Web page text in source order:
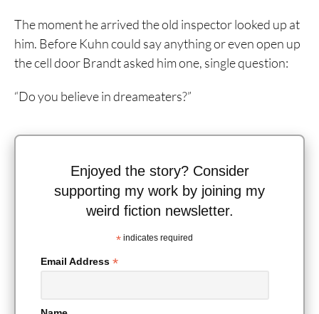
The moment he arrived the old inspector looked up at
him. Before Kuhn could say anything or even open up
the cell door Brandt asked him one, single question:
“Do you believe in dreameaters?”
Enjoyed the story? Consider
supporting my work by joining my
weird fiction newsletter.
* indicates required
Email Address *